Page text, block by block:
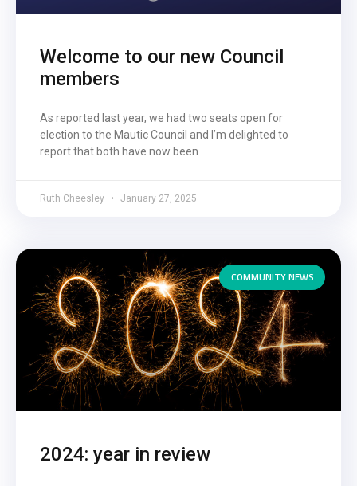
Welcome to our new Council
members
As reported last year, we had two seats open for
election to the Mautic Council and I’m delighted to
report that both have now been
Ruth Cheesley January 27, 2025
COMMUNITY NEWS
2024: year in review